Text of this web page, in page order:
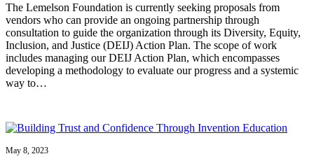
The Lemelson Foundation is currently seeking proposals from
vendors who can provide an ongoing partnership through
consultation to guide the organization through its Diversity, Equity,
Inclusion, and Justice (DEIJ) Action Plan. The scope of work
includes managing our DEIJ Action Plan, which encompasses
developing a methodology to evaluate our progress and a systemic
way to…
May 8, 2023